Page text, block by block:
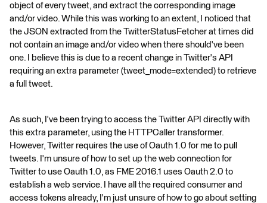
object of every tweet, and extract the corresponding image
and/or video. While this was working to an extent, I noticed that
the JSON extracted from the TwitterStatusFetcher at times did
not contain an image and/or video when there should've been
one. I believe this is due to a recent change in Twitter's API
requiring an extra parameter (tweet_mode=extended) to retrieve
a full tweet.
As such, I've been trying to access the Twitter API directly with
this extra parameter, using the HTTPCaller transformer.
However, Twitter requires the use of Oauth 1.0 for me to pull
tweets. I'm unsure of how to set up the web connection for
Twitter to use Oauth 1.0, as FME 2016.1 uses Oauth 2.0 to
establish a web service. I have all the required consumer and
access tokens already, I'm just unsure of how to go about setting